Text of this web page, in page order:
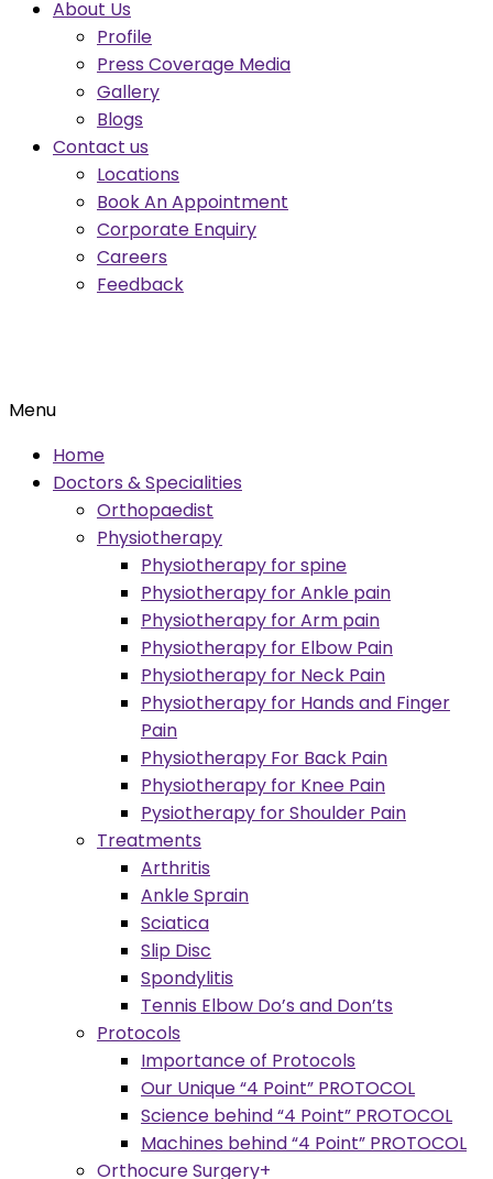
About Us
Profile
Press Coverage Media
Gallery
Blogs
Contact us
Locations
Book An Appointment
Corporate Enquiry
Careers
Feedback
Menu
Home
Doctors & Specialities
Orthopaedist
Physiotherapy
Physiotherapy for spine
Physiotherapy for Ankle pain
Physiotherapy for Arm pain
Physiotherapy for Elbow Pain
Physiotherapy for Neck Pain
Physiotherapy for Hands and Finger
Pain
Physiotherapy For Back Pain
Physiotherapy for Knee Pain
Pysiotherapy for Shoulder Pain
Treatments
Arthritis
Ankle Sprain
Sciatica
Slip Disc
Spondylitis
Tennis Elbow Do’s and Don’ts
Protocols
Importance of Protocols
Our Unique “4 Point” PROTOCOL
Science behind “4 Point” PROTOCOL
Machines behind “4 Point” PROTOCOL
Orthocure Surgery+